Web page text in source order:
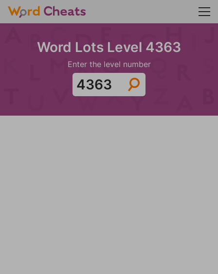
Word Lots Level 4363
Enter the level number